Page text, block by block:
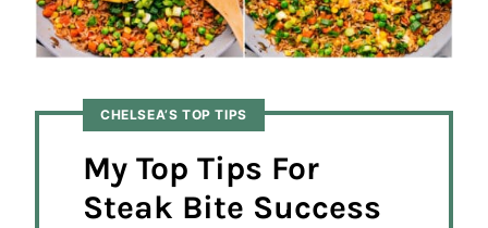
CHELSEA’S TOP TIPS
My Top Tips For
Steak Bite Success